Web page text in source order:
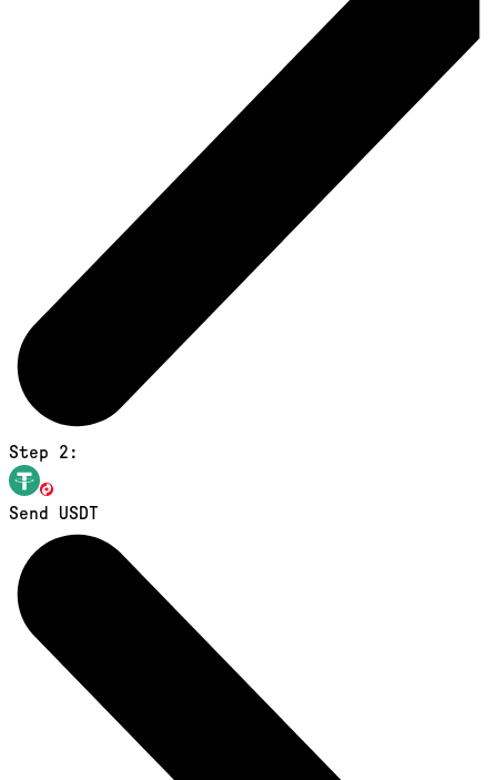
Step 2:
Send USDT